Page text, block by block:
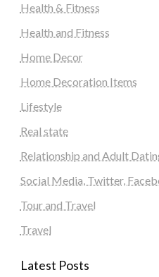
Health & Fitness
Health and Fitness
Home Decor
Home Decoration Items
Lifestyle
Real state
Relationship and Adult
Social Media, Twitter,
Tour and Travel
Travel
Latest Posts